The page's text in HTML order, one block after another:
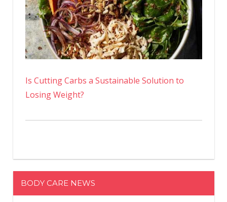
Is Cutting Carbs a Sustainable Solution to
Losing Weight?
BODY CARE NEWS